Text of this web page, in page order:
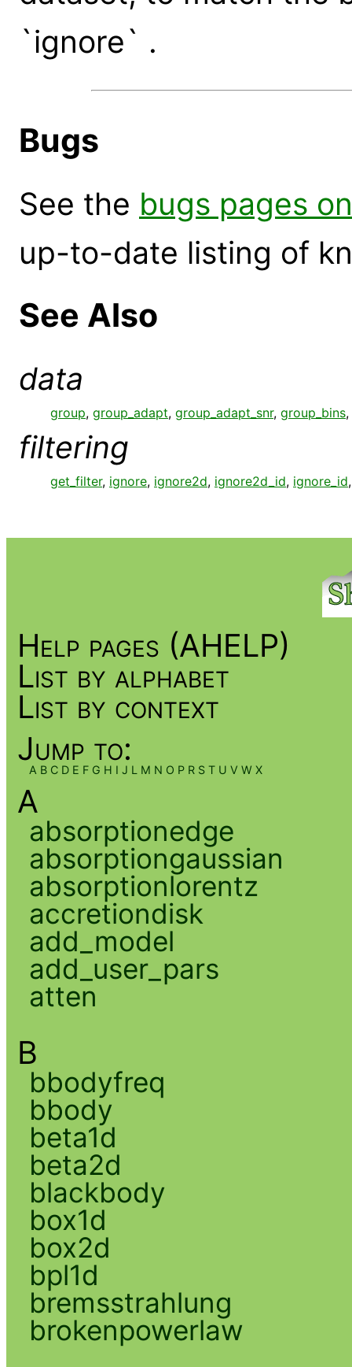
`ignore` .
Bugs
See the bugs pages
up-to-date listing of
See Also
data
group, group_adapt, group_adapt_snr, group_bins,
filtering
get_filter, ignore, ignore2d, ignore2d_id, ignore_id
Help pages (AHELP)
List by alphabet
List by context
Jump to:
A B C D E F G H I J L M N O P R S T U V W X
A
absorptionedge
absorptiongaussian
absorptionlorentz
accretiondisk
add_model
add_user_pars
atten
B
bbodyfreq
bbody
beta1d
beta2d
blackbody
box1d
box2d
bpl1d
bremsstrahlung
brokenpowerlaw